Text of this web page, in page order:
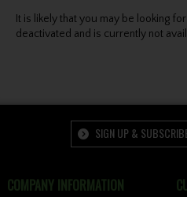
It is likely that you may be looking
deactivated and is currently not
SIGN UP &
COMPANY INFORMATION